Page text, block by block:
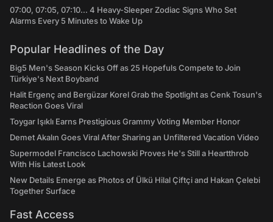
07:00, 07:05, 07:10... 4 Heavy-Sleeper Zodiac Signs Who Set
Alarms Every 5 Minutes to Wake Up
Popular Headlines of the Day
Big5 Men's Season Kicks Off as 25 Hopefuls Compete to Join
Türkiye's Next Boyband
Halit Ergenç and Bergüzar Korel Grab the Spotlight as Cenk Tosun's
Reaction Goes Viral
Toygar Işıklı Earns Prestigious Grammy Voting Member Honor
Demet Akalın Goes Viral After Sharing an Unfiltered Vacation Video
Supermodel Francisco Lachowski Proves He's Still a Heartthrob
With His Latest Look
New Details Emerge as Photos of Ülkü Hilal Çiftçi and Hakan Çelebi
Together Surface
Fast Access